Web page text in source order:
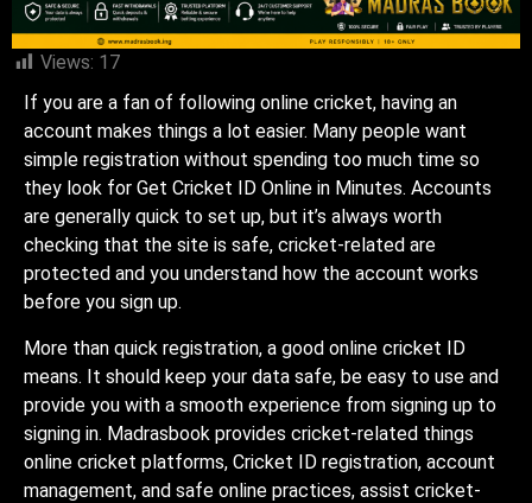
Views: 17
If you are a fan of following online cricket, having an
account makes things a lot easier. Many people want
simple registration without spending too much time so
they look for Get Cricket ID Online in Minutes. Accounts
are generally quick to set up, but it’s always worth
checking that the site is safe, cricket-related are
protected and you understand how the account works
before you sign up.
More than quick registration, a good online cricket ID
means. It should keep your data safe, be easy to use and
provide you with a smooth experience from signing up to
signing in. Madrasbook provides cricket-related things
online cricket platforms, Cricket ID registration, account
management, and safe online practices, assist cricket-